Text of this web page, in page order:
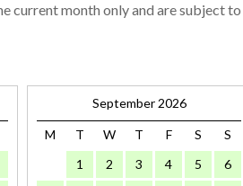
current month only and are subject to
September 2026
M T W T F S
S
1
2 3 4 5
6